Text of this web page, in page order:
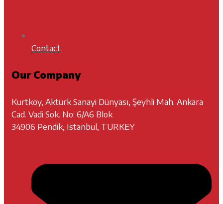
Contact
Our Company
Kurtköy, Aktürk Sanayi Dünyası, Şeyhli Mah. Ankara
Cad. Vadi Sok. No: 6/A6 Blok
34906 Pendik, Istanbul, TURKEY